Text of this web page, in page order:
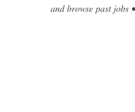
and browse past jobs